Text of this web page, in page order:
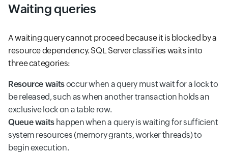
Waiting queries
A waiting query cannot proceed because it is blocked by a
resource dependency. SQL Server classifies waits into
three categories:
Resource waitsoccur when a query must wait for a lock to
be released, such as when another transaction holds an
exclusive lock on a table row.
Queue waits happen when a query is waiting for sufficient
system resources (memory grants, worker threads) to
begin execution.